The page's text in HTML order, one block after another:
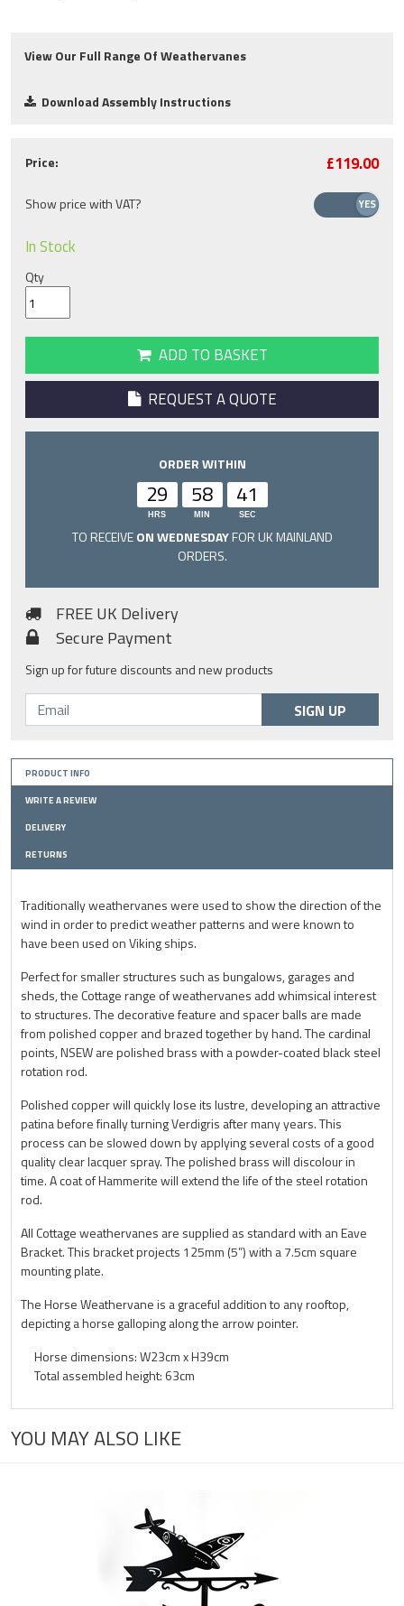
View Our Full Range Of Weathervanes
Download Assembly Instructions
Price: £119.00
Show price with VAT?
In Stock
Qty
ADD TO BASKET
REQUEST A QUOTE
ORDER WITHIN
29
HRS
58
MIN
40
SEC
TO RECEIVEON WEDNESDAYFOR UK MAINLAND
ORDERS.
FREE UK Delivery
Secure Payment
Sign up for future discounts and new products
SIGN UP
PRODUCT INFO
WRITE A REVIEW
DELIVERY
RETURNS
Traditionally weathervanes were used to show the direction of the
wind in order to predict weather patterns and were known to
have been used on Viking ships.
Perfect for smaller structures such as bungalows, garages and
sheds, the Cottage range of weathervanes add whimsical interest
to structures. The decorative feature and spacer balls are made
from polished copper and brazed together by hand. The cardinal
points, NSEW are polished brass with a powder-coated black steel
rotation rod.
Polished copper will quickly lose its lustre, developing an attractive
patina before finally turning Verdigris after many years. This
process can be slowed down by applying several costs of a good
quality clear lacquer spray. The polished brass will discolour in
time. A coat of Hammerite will extend the life of the steel rotation
rod.
All Cottage weathervanes are supplied as standard with an Eave
Bracket. This bracket projects 125mm (5”) with a 7.5cm square
mounting plate.
The Horse Weathervane is a graceful addition to any rooftop,
depicting a horse galloping along the arrow pointer.
Horse dimensions: W23cm x H39cm
Total assembled height: 63cm
YOU MAY ALSO LIKE